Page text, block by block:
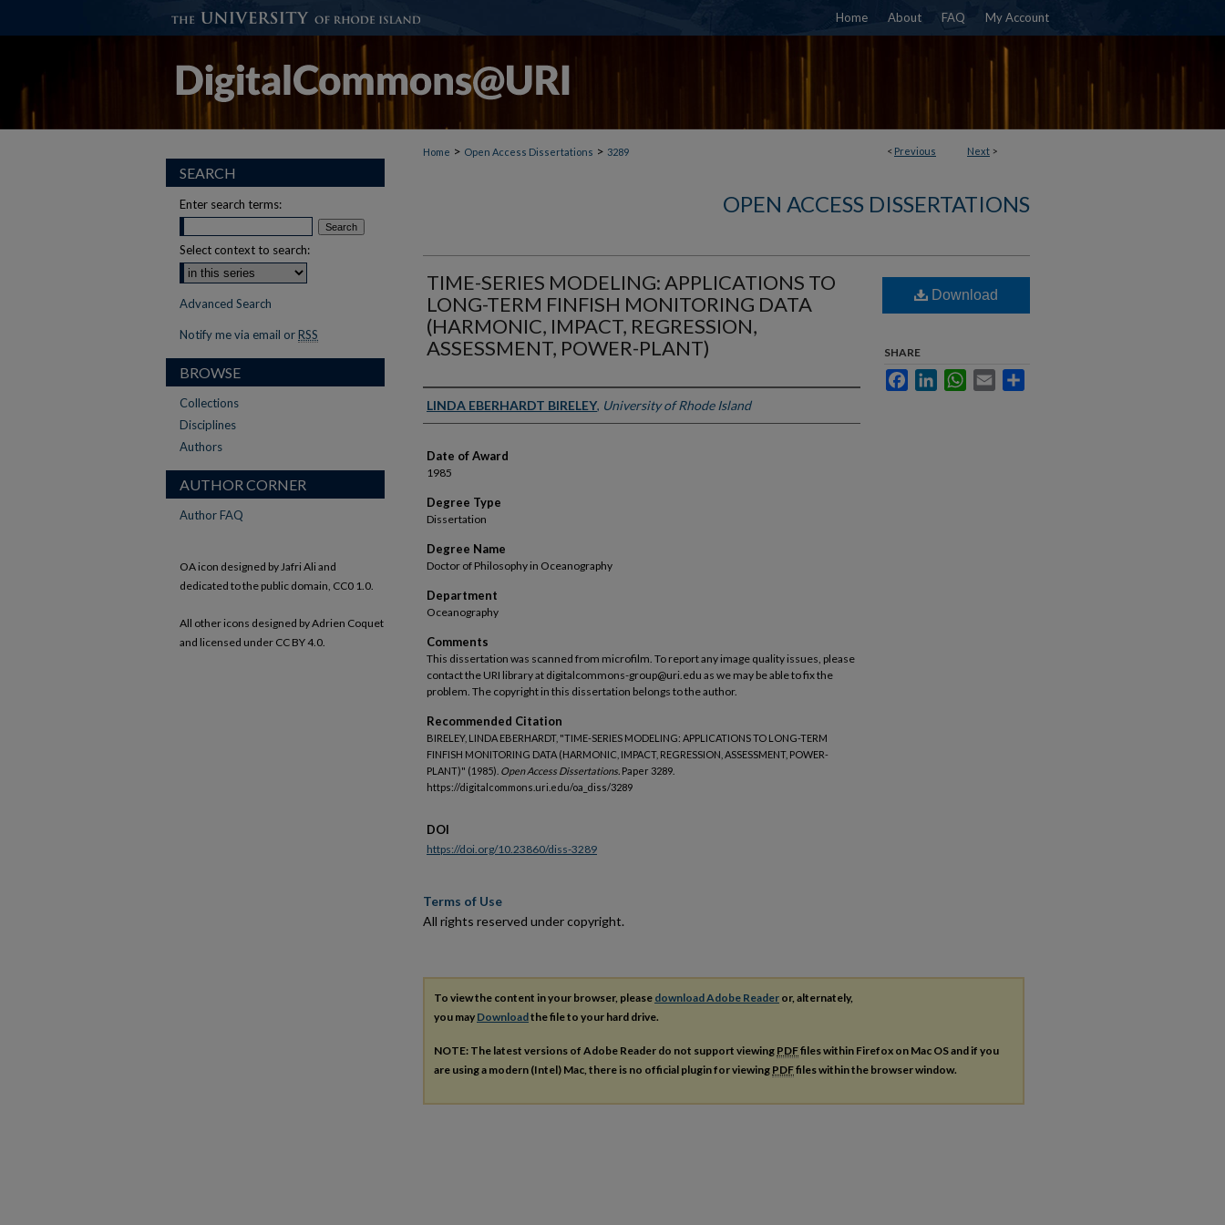
Home About FAQ My Account
< Previous Next >
Home > Open Access Dissertations > 3289
OPEN ACCESS DISSERTATIONS
TIME-SERIES MODELING: APPLICATIONS TO
LONG-TERM FINFISH MONITORING DATA
(HARMONIC, IMPACT, REGRESSION,
ASSESSMENT, POWER-PLANT)
Author
LINDA EBERHARDT BIRELEY, University of Rhode Island
Date of Award
1985
Degree Type
Dissertation
Degree Name
Doctor of Philosophy in Oceanography
Department
Oceanography
Comments
This dissertation was scanned from microfilm. To report any image quality issues, please
contact the URI library at digitalcommons-group@uri.edu as we may be able to fix the
problem. The copyright in this dissertation belongs to the author.
Recommended Citation
BIRELEY, LINDA EBERHARDT, "TIME-SERIES MODELING: APPLICATIONS TO LONG-TERM
FINFISH MONITORING DATA (HARMONIC, IMPACT, REGRESSION, ASSESSMENT, POWER-
PLANT)" (1985). Open Access Dissertations. Paper 3289.
https://digitalcommons.uri.edu/oa_diss/3289
Download
SHARE
FacebookLinkedInWhatsApp
Email
DOI
https://doi.org/10.23860/diss-3289
Terms of Use
All rights reserved under copyright.
To view the content in your browser, please download Adobe Reader or, alternately,
you may Downloadthe file to your hard drive.
NOTE: The latest versions of Adobe Reader do not support viewing PDFfiles within Firefox on Mac OS and if you
are using a modern (Intel) Mac, there is no official plugin for viewing PDFfiles within the browser window.
SEARCH
Enter search terms:
Select context to search:
Advanced Search
Notify me via email or RSS
BROWSE
Collections
Disciplines
Authors
AUTHOR CORNER
Author FAQ
OA icon designed by Jafri Ali and
dedicated to the public domain, CC0 1.0.
All other icons designed by Adrien Coquet
and licensed under CC BY 4.0.